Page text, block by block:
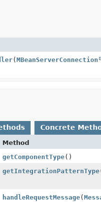
( MBeanServerConnection
Concrete
Method
getComponentType()
getIntegrationPatternType
handleRequestMessage(